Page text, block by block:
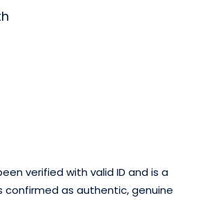
verified with valid ID and is a
confirmed as authentic, genuine